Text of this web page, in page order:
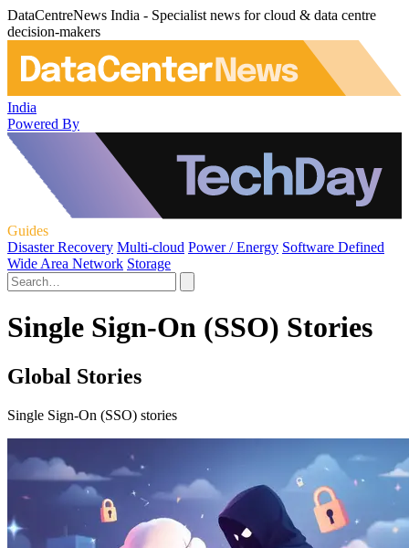
DataCentreNews India - Specialist news for cloud & data centre
decision-makers
India
Powered By
Guides
Disaster Recovery Multi-cloud Power / Energy Software Defined
Wide Area Network Storage
Single Sign-On (SSO) Stories
Global Stories
Single Sign-On (SSO) stories